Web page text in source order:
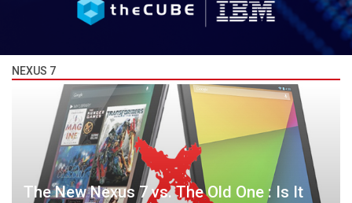
NEXUS 7
The New Nexus 7 vs. The Old One : Is It